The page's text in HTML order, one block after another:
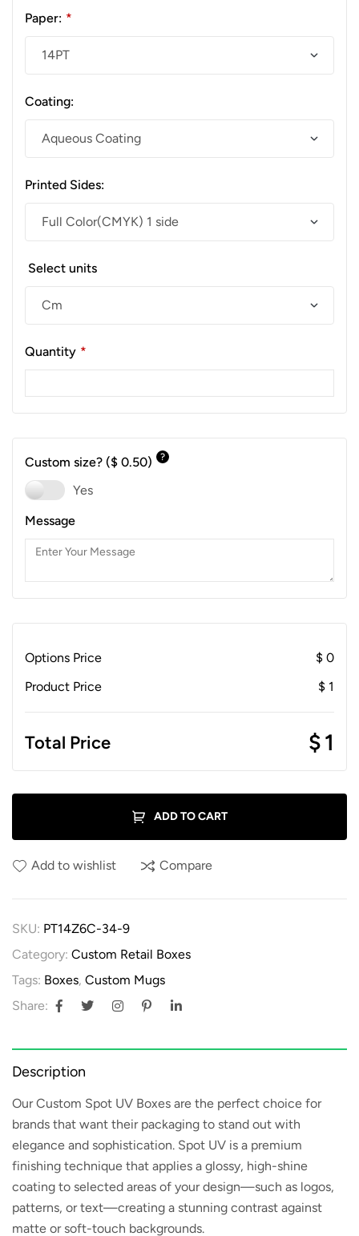
Paper: *
Coating:
Printed Sides:
Select units
Quantity *
Custom size? ($ 0.50) ?
Yes
Message
Options Price $ 0
Product Price
$ 1
Total Price $1
ADD TO CART
Add to wishlist Compare
SKU: PT14Z6C-34-9
Category: Custom Retail Boxes
Tags: Boxes, Custom Mugs
Share:
Description
OurCustom Spot UV Boxes are the perfect choice for
brands that want their packaging to stand out with
elegance and sophistication. Spot UV is a premium
finishing technique that applies a glossy, high-shine
coating to selected areas of your design—such as logos,
patterns, or text—creating a stunning contrast against
matte or soft-touch backgrounds.